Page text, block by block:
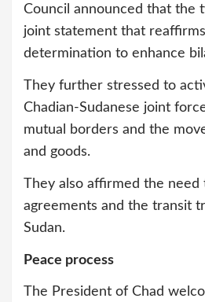
Council announced that the
joint statement that
determination to enhance
They further stressed to
Chadian-Sudanese joint
mutual borders and the
and goods.
They also affirmed the
agreements and the transit
Sudan.
Peace process
The President of Chad